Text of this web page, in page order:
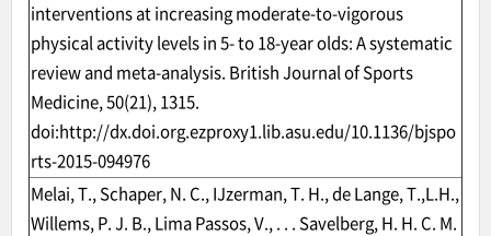
interventions at increasing moderate-to-vigorous
physical activity levels in 5- to 18-year olds: A systematic
review and meta-analysis. British Journal of Sports
Medicine, 50(21), 1315.
doi:http://dx.doi.org.ezproxy1.lib.asu.edu/10.1136/bjspo
rts-2015-094976
Melai, T., Schaper, N. C., IJzerman, T. H., de Lange, T.,L.H.,
Willems, P. J. B., Lima Passos, V., . . . Savelberg, H. H. C. M.